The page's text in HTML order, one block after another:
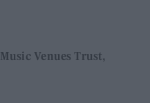
Music Venues Trust